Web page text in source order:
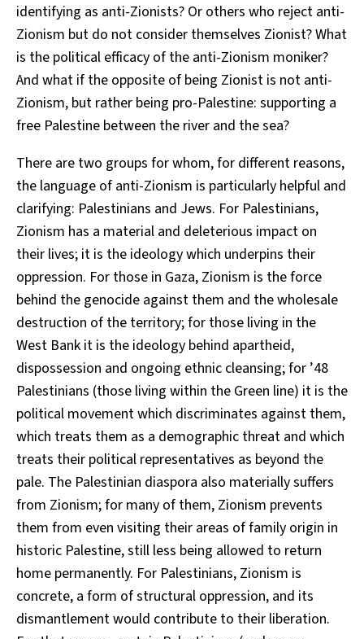
identifying as anti-Zionists? Or others who reject anti-
Zionism but do not consider themselves Zionist? What
is the political efficacy of the anti-Zionism moniker?
And what if the opposite of being Zionist is not anti-
Zionism, but rather being pro-Palestine: supporting a
free Palestine between the river and the sea?
There are two groups for whom, for different reasons,
the language of anti-Zionism is particularly helpful and
clarifying: Palestinians and Jews. For Palestinians,
Zionism has a material and deleterious impact on
their lives; it is the ideology which underpins their
oppression. For those in Gaza, Zionism is the force
behind the genocide against them and the wholesale
destruction of the territory; for those living in the
West Bank it is the ideology behind apartheid,
dispossession and ongoing ethnic cleansing; for ’48
Palestinians (those living within the Green line) it is the
political movement which discriminates against them,
which treats them as a demographic threat and which
treats their political representatives as beyond the
pale. The Palestinian diaspora also materially suffers
from Zionism; for many of them, Zionism prevents
them from even visiting their areas of family origin in
historic Palestine, still less being allowed to return
home permanently. For Palestinians, Zionism is
concrete, a form of structural oppression, and its
dismantlement would contribute to their liberation.